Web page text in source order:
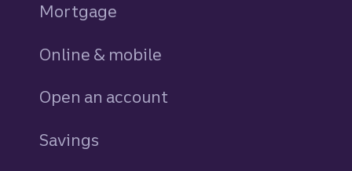
Mortgage
Online & mobile
Open an account
Savings